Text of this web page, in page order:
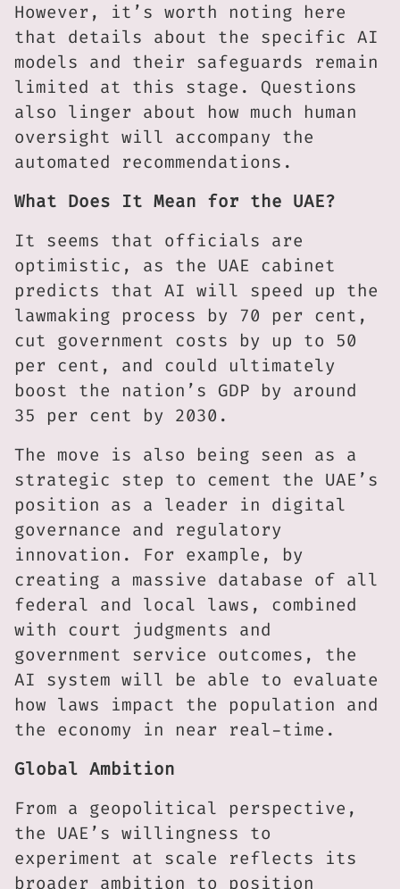
However, it’s worth noting here
that details about the specific AI
models and their safeguards remain
limited at this stage. Questions
also linger about how much human
oversight will accompany the
automated recommendations.
What Does It Mean for the UAE?
It seems that officials are
optimistic, as the UAE cabinet
predicts that AI will speed up the
lawmaking process by 70 per cent,
cut government costs by up to 50
per cent, and could ultimately
boost the nation’s GDP by around
35 per cent by 2030.
The move is also being seen as a
strategic step to cement the UAE’s
position as a leader in digital
governance and regulatory
innovation. For example, by
creating a massive database of all
federal and local laws, combined
with court judgments and
government service outcomes, the
AI system will be able to evaluate
how laws impact the population and
the economy in near real-time.
Global Ambition
From a geopolitical perspective,
the UAE’s willingness to
experiment at scale reflects its
broader ambition to position